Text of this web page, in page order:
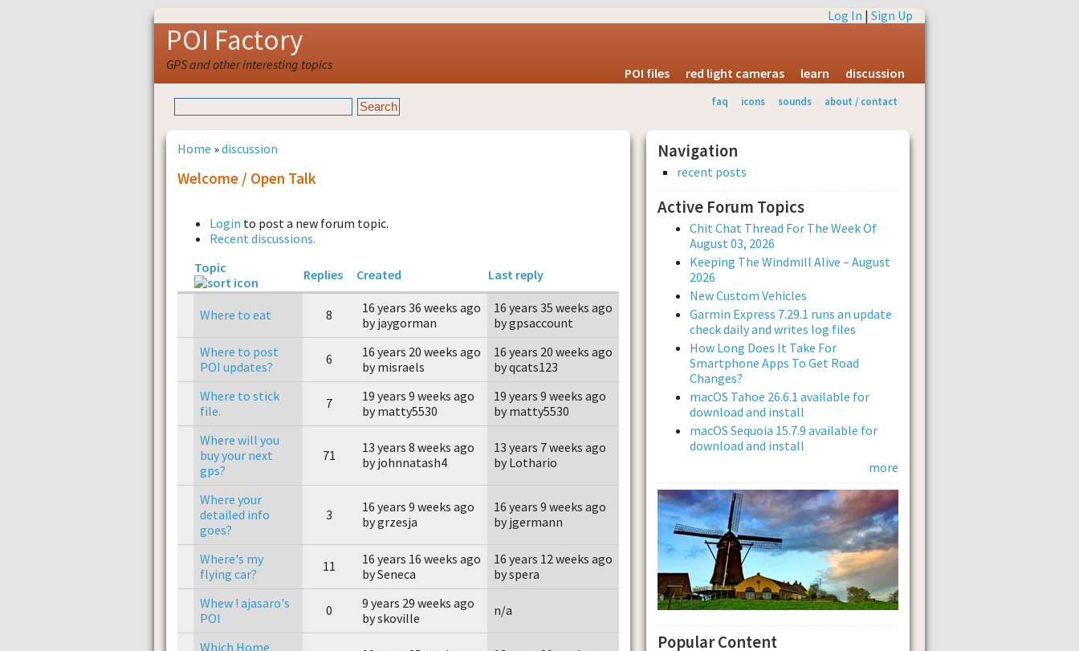
Log In | Sign Up
POI Factory
GPS and other interesting topics
POI files red light cameras learn discussion
faq icons sounds about / contact
Home »discussion
Welcome / Open Talk
Login to post a new forum topic.
Recent discussions.
Topic
Replies Created Last reply
Where to eat 8
16 years 36 weeks ago
by jaygorman
16 years 35 weeks ago
by gpsaccount
Where to post
POI updates?
6
16 years 20 weeks ago
by misraels
16 years 20 weeks ago
by qcats123
Where to stick
file.
7
19 years 9 weeks ago
by matty5530
19 years 9 weeks ago
by matty5530
Where will you
buy your next
gps?
71
13 years 8 weeks ago
by johnnatash4
13 years 7 weeks ago
by Lothario
Where your
detailed info
goes?
3
16 years 9 weeks ago
by grzesja
16 years 9 weeks ago
by jgermann
Where's my
flying car?
11
16 years 16 weeks ago
by Seneca
16 years 12 weeks ago
by spera
Whew ! ajasaro's
POI
0
9 years 29 weeks ago
by skoville
n/a
Which Home
Navigation
recent posts
Active Forum Topics
Chit Chat Thread For The Week Of
August 03, 2026
Keeping The Windmill Alive – August
2026
New Custom Vehicles
Garmin Express 7.29.1 runs an update
check daily and writes log files
How Long Does It Take For
Smartphone Apps To Get Road
Changes?
macOS Tahoe 26.6.1 available for
download and install
macOS Sequoia 15.7.9 available for
download and install
more
Popular Content